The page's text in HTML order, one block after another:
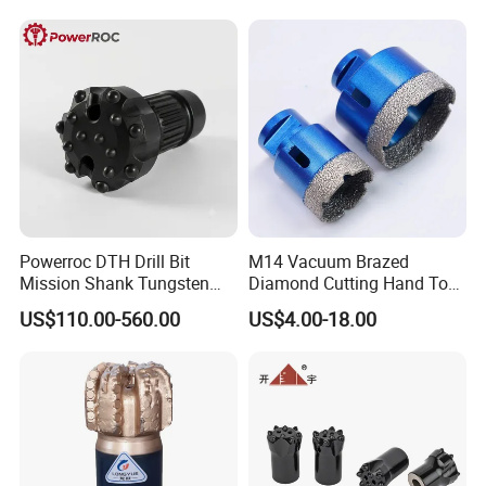
Powerroc DTH Drill Bit
Mission Shank Tungsten
Carbide Water Well Mining
Drilling
US$110.00-560.00
M14 Vacuum Brazed
Diamond Cutting Hand Tool
Tile Core Drill Bit for
Porcelain Ceramic
US$4.00-18.00